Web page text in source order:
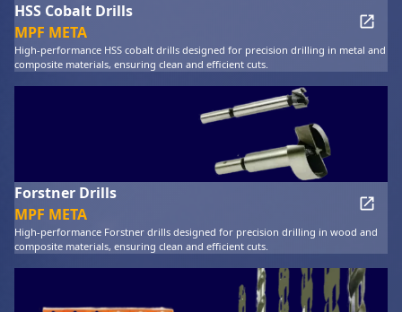
HSS Cobalt Drills
MPF META
High-performance HSS cobalt drills designed for precision drilling in metal and
composite materials, ensuring clean and efficient cuts.
Forstner Drills
MPF META
High-performance Forstner drills designed for precision drilling in wood and
composite materials, ensuring clean and efficient cuts.